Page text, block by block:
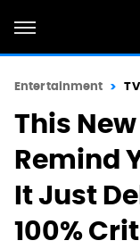
Entertainment TV
This
Remind
It Just
100%